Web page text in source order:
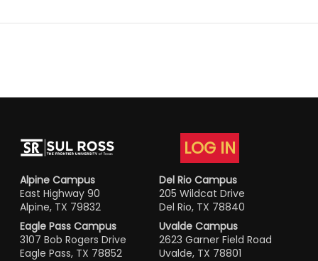
LOG IN
Alpine Campus
East Highway 90
Alpine, TX 79832
Del Rio Campus
205 Wildcat Drive
Del Rio, TX 78840
Eagle Pass Campus
3107 Bob Rogers Drive
Eagle Pass, TX 78852
Uvalde Campus
2623 Garner Field Road
Uvalde, TX 78801